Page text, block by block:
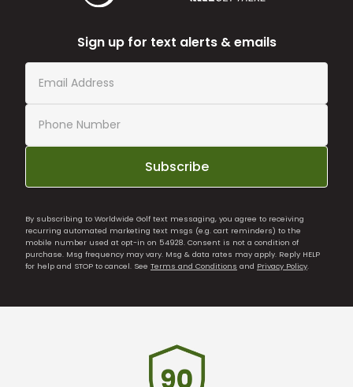
Sign up for text alerts & emails
Subscribe
By subscribing to Worldwide Golf text messaging, you agree to receiving
recurring automated marketing text msgs (e.g. cart reminders) to the
mobile number used at opt-in on 54928. Consent is not a condition of
purchase. Msg frequency may vary. Msg & data rates may apply. Reply HELP
for help and STOP to cancel. See Terms and Conditions and Privacy Policy.